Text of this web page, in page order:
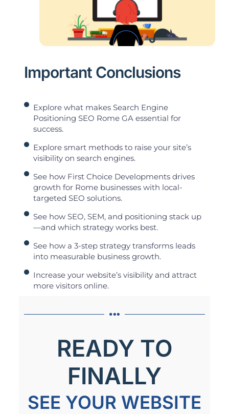
Important Conclusions
Explore what makes Search Engine
Positioning SEO Rome GA essential for
success.
Explore smart methods to raise your site’s
visibility on search engines.
See how First Choice Developments drives
growth for Rome businesses with local-
targeted SEO solutions.
See how SEO, SEM, and positioning stack up
—and which strategy works best.
See how a 3-step strategy transforms leads
into measurable business growth.
Increase your website’s visibility and attract
more visitors online.
READY TO
FINALLY
SEE YOUR WEBSITE